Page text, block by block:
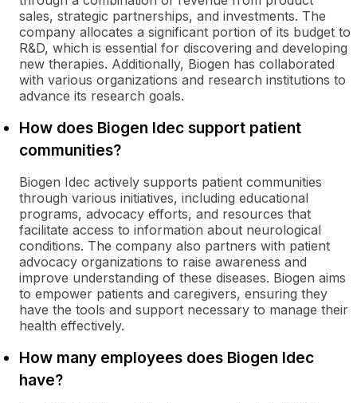
sales, strategic partnerships, and investments. The
company allocates a significant portion of its budget to
R&D, which is essential for discovering and developing
new therapies. Additionally, Biogen has collaborated
with various organizations and research institutions to
advance its research goals.
How does Biogen Idec support patient
communities?
Biogen Idec actively supports patient communities
through various initiatives, including educational
programs, advocacy efforts, and resources that
facilitate access to information about neurological
conditions. The company also partners with patient
advocacy organizations to raise awareness and
improve understanding of these diseases. Biogen aims
to empower patients and caregivers, ensuring they
have the tools and support necessary to manage their
health effectively.
How many employees does Biogen Idec
have?